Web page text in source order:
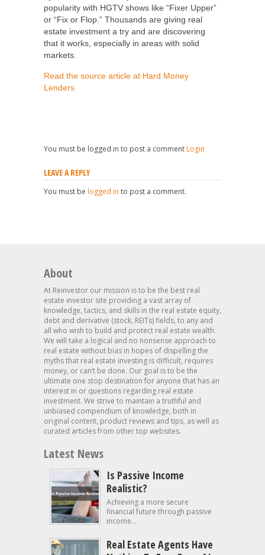
popularity with HGTV shows like “Fixer Upper”
or “Fix or Flop.” Thousands are giving real
estate investment a try and are discovering
that it works, especially in areas with solid
markets.
Read the source article at Hard Money
Lenders
You must be logged in to post a comment Login
LEAVE A REPLY
You must be logged in to post a comment.
About
At Reinvestor our mission is to be the best real
estate investor site providing a vast array of
knowledge, tactics, and skills in the real estate equity,
debt and derivative (stock, REITs) fields, to any and
all who wish to build and protect real estate wealth.
We will take a logical and no nonsense approach to
real estate without bias in hopes of dispelling the
myths that real estate investing is difficult, requires
money, or can’t be done. Our goal is to be the
ultimate one stop destination for anyone that has an
interest in or questions regarding real estate
investment. We strive to maintain a truthful and
unbiased compendium of knowledge, both in
original content, product reviews and tips, as well as
curated articles from other top websites.
Latest News
Is Passive Income
Realistic?
Achieving a more secure
financial future through passive
income...
Real Estate Agents Have